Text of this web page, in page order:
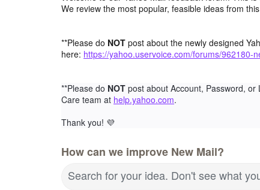
We review the most popular, feasible ideas from
**Please do NOT post about the newly designed
here: https://yahoo.uservoice.com/forums/962180-
**Please do NOT post about Account, Password, or
Care team at help.yahoo.com.
Thank you! 💜
How can we improve New Mail?
Search for your idea. Don't see what